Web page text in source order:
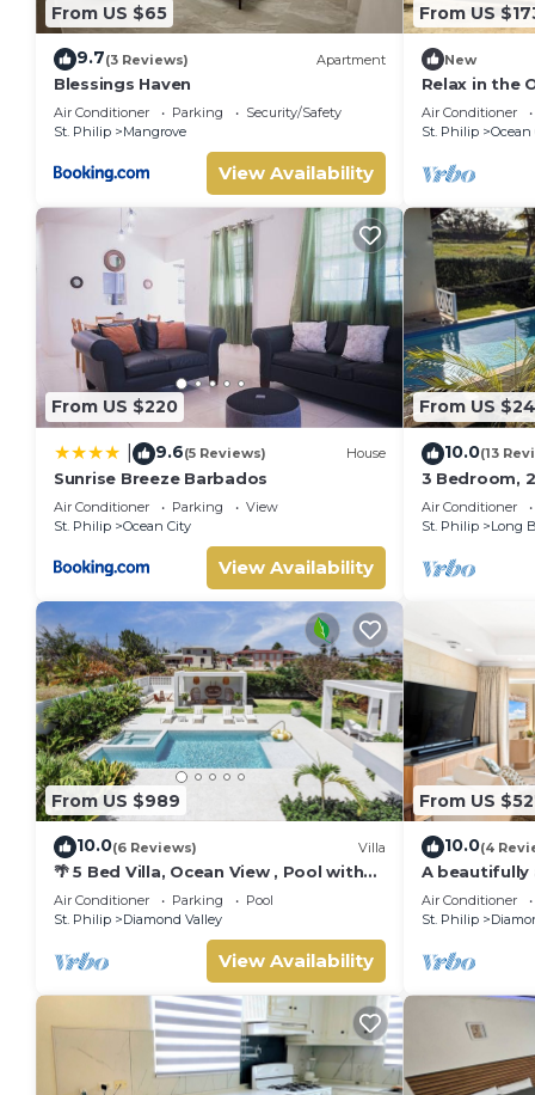
From US $65
9.7(3 Reviews) Apartment
Blessings Haven
Air Conditioner Parking
Security/Safety
St. Philip
Mangrove
View Availability
From US
New
Relax in the
Air Conditioner
St. Philip
Ocean
From US $220
9.6(5 Reviews) House
Sunrise Breeze Barbados
Air Conditioner Parking
View
St. Philip
Ocean City
View Availability
From US
10.0(13
3 Bedroom,
pool, 1
ocean view
Air Conditioner
St. Philip
Long
From US $989
10.0(6 Reviews) Villa
🌴 5 Bed Villa, Ocean View , Pool with
Jacuzzi, Near Crane beach🌴
Air Conditioner Parking
Pool
St. Philip
Diamond Valley
View Availability
From US
10.0(4
A beautifully
bath resort
celebrated
ocean
Dedicated
Air Conditioner
St. Philip